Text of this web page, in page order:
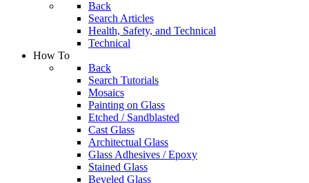
Back
Search Articles
Health, Safety, and Technical
Technical
How To
Back
Search Tutorials
Mosaics
Painting on Glass
Etched / Sandblasted
Cast Glass
Architectual Glass
Glass Adhesives / Epoxy
Stained Glass
Beveled Glass